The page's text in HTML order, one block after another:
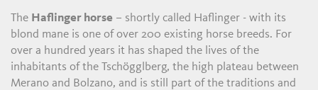
The Haflinger horse – shortly called Haflinger - with its
blond mane is one of over 200 existing horse breeds. For
over a hundred years it has shaped the lives of the
inhabitants of the Tschögglberg, the high plateau between
Merano and Bolzano, and is still part of the traditions and